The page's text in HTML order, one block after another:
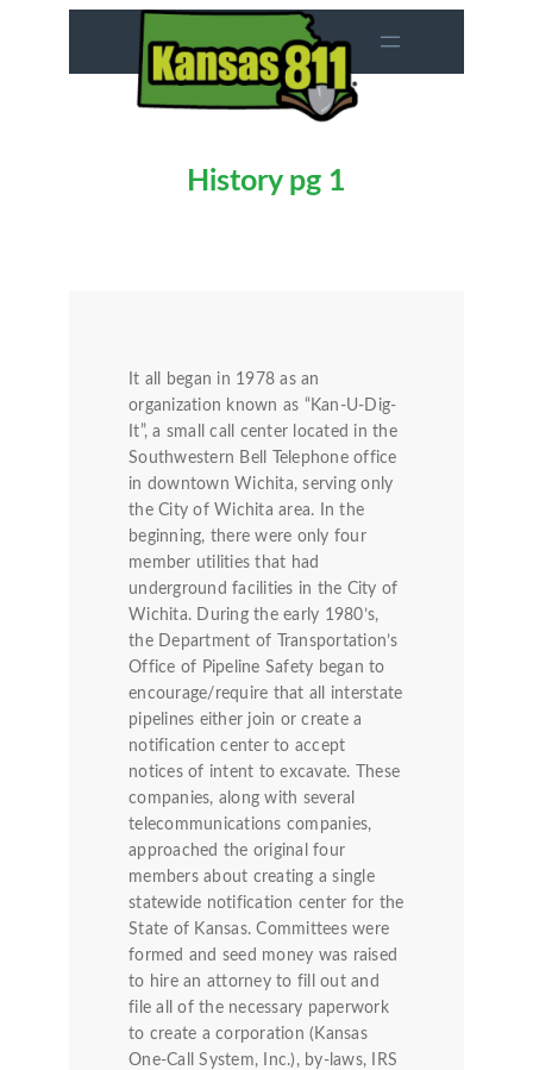
History pg 1
It all began in 1978 as an
organization known as “Kan-U-Dig-
It”, a small call center located in the
Southwestern Bell Telephone office
in downtown Wichita, serving only
the City of Wichita area. In the
beginning, there were only four
member utilities that had
underground facilities in the City of
Wichita. During the early 1980’s,
the Department of Transportation’s
Office of Pipeline Safety began to
encourage/require that all interstate
pipelines either join or create a
notification center to accept
notices of intent to excavate. These
companies, along with several
telecommunications companies,
approached the original four
members about creating a single
statewide notification center for the
State of Kansas. Committees were
formed and seed money was raised
to hire an attorney to fill out and
file all of the necessary paperwork
to create a corporation (Kansas
One-Call System, Inc.), by-laws, IRS